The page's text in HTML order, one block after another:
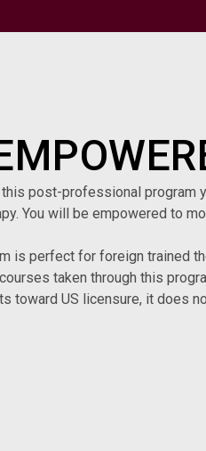
this post-professional program
You will be empowered to
is perfect for foreign trained
taken through this
toward US licensure, it does